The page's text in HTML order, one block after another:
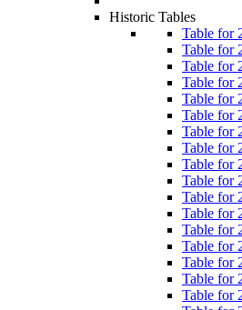
Historic Tables
Table for
Table for
Table for
Table for
Table for
Table for
Table for
Table for
Table for
Table for
Table for
Table for
Table for
Table for
Table for
Table for
Table for